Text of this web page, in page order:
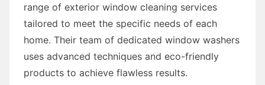
range of exterior window cleaning services
tailored to meet the specific needs of each
home. Their team of dedicated window washers
uses advanced techniques and eco-friendly
products to achieve flawless results.